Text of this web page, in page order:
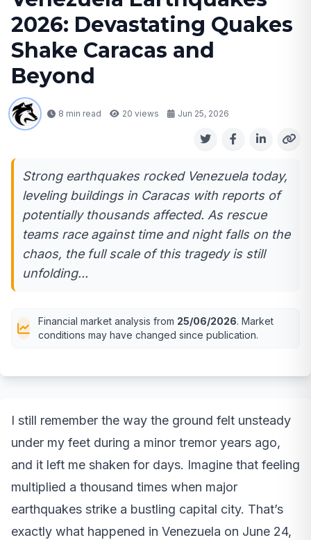
2026: Devastating Quakes
Shake Caracas and
Beyond
8 min read 20 views Jun 25, 2026
Strong earthquakes rocked Venezuela today,
leveling buildings in Caracas with reports of
potentially thousands affected. As rescue
teams race against time and night falls on the
chaos, the full scale of this tragedy is still
unfolding...
Financial market analysis from 25/06/2026. Market
conditions may have changed since publication.
I still remember the way the ground felt unsteady
under my feet during a minor tremor years ago,
and it left me shaken for days. Imagine that feeling
multiplied a thousand times when major
earthquakes strike a bustling capital city. That’s
exactly what happened in Venezuela on June 24,